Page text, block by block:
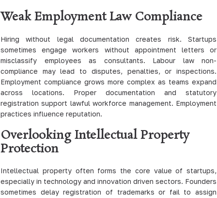
Weak Employment Law Compliance
Hiring without legal documentation creates risk. Startups
sometimes engage workers without appointment letters or
misclassify employees as consultants. Labour law non-
compliance may lead to disputes, penalties, or inspections.
Employment compliance grows more complex as teams expand
across locations. Proper documentation and statutory
registration support lawful workforce management. Employment
practices influence reputation.
Overlooking Intellectual Property
Protection
Intellectual property often forms the core value of startups,
especially in technology and innovation driven sectors. Founders
sometimes delay registration of trademarks or fail to assign